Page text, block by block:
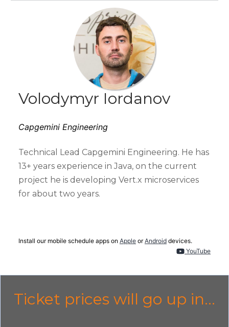
Volodymyr Iordanov
Capgemini Engineering
Technical Lead Capgemini Engineering. He has
13+ years experience in Java, on the current
project he is developing Vert.x microservices
for about two years.
Install our mobile schedule apps on Apple orAndroid devices.
YouTube
Ticket prices will go up in...